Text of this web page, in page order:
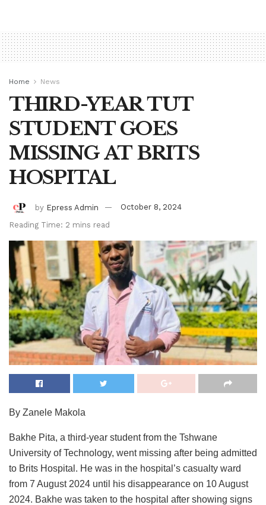
Home News
THIRD-YEAR TUT
STUDENT GOES
MISSING AT BRITS
HOSPITAL
by Epress Admin
October 8, 2024
Reading Time: 2 mins read
By Zanele Makola
Bakhe Pita, a third-year student from the Tshwane
University of Technology, went missing after being admitted
to Brits Hospital. He was in the hospital’s casualty ward
from 7 August 2024 until his disappearance on 10 August
2024. Bakhe was taken to the hospital after showing signs